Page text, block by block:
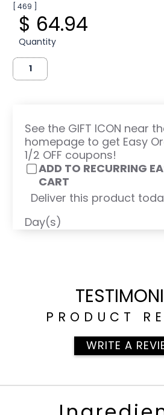
[ 469 ]
$ 64.94
Quantity
See the GIFT ICON near
homepage to get Easy
1/2 OFF coupons!
ADD TO RECURRING
CART
Deliver this product
Day(s)
PRODUCT
WRITE A